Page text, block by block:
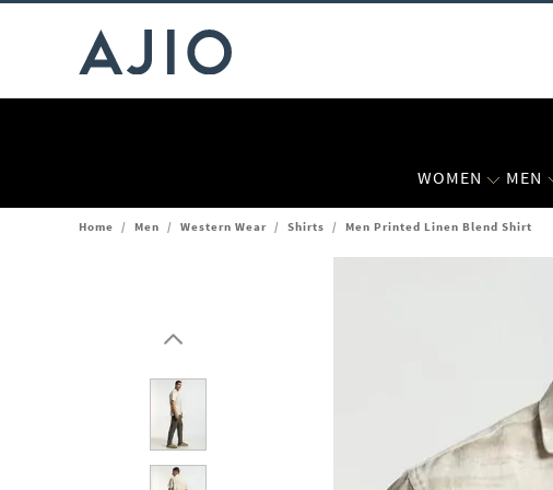
WOMEN MEN
Home / Men / Western Wear / Shirts / Men Printed Linen Blend Shirt